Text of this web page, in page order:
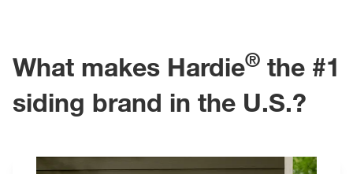
What makes Hardie® the #1
siding brand in the U.S.?